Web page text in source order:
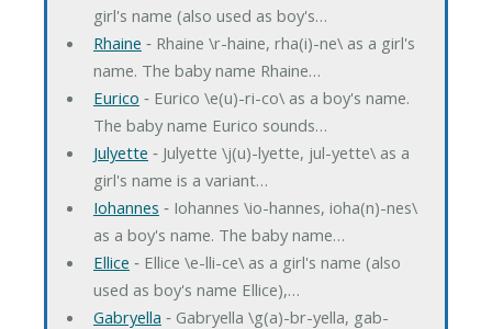
girl's name (also used as boy's…
Rhaine ‐ Rhaine \r-haine, rha(i)-ne\ as a girl's
name. The baby name Rhaine…
Eurico ‐ Eurico \e(u)-ri-co\ as a boy's name.
The baby name Eurico sounds…
Julyette ‐ Julyette \j(u)-lyette, jul-yette\ as a
girl's name is a variant…
Iohannes ‐ Iohannes \io-hannes, ioha(n)-nes\
as a boy's name. The baby name…
Ellice ‐ Ellice \e-lli-ce\ as a girl's name (also
used as boy's name Ellice),…
Gabryella ‐ Gabryella \g(a)-br-yella, gab-